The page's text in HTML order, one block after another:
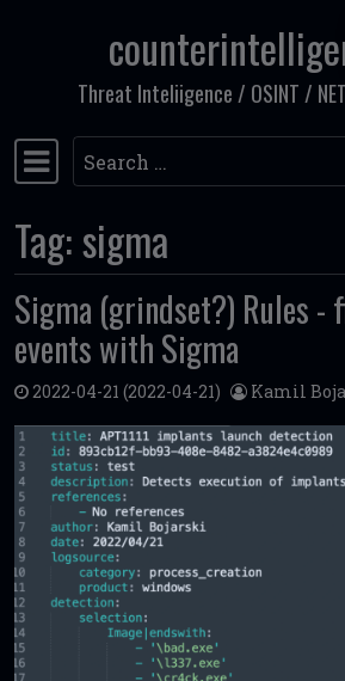
Skip to content
Threat Inteliigence / OSINT /
Main Navigation
Search
Tag:sigma
Sigma (grindset?) Rules -
events with Sigma
2022-04-21 (2022-04-21) Kamil